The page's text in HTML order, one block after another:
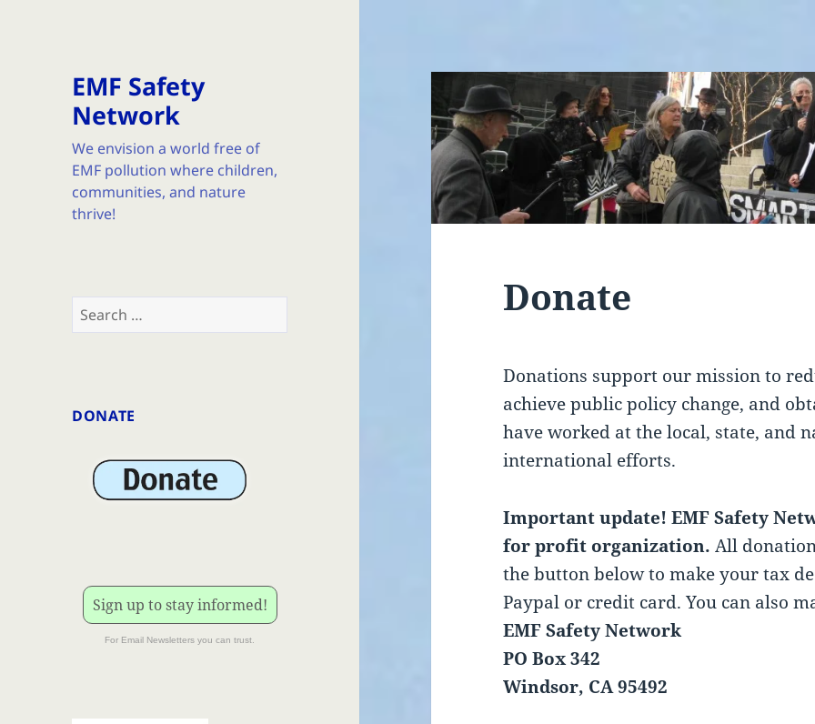
EMF Safety
Network
We envision a world free of
EMF pollution where children,
communities, and nature
thrive!
Search
for:
DONATE
Sign up to stay informed!
For Email Newsletters you can trust.
Donate
Donations support our mission to
achieve public policy change, and
have worked at the local, state, and
international efforts.
Important update! EMF Safety
for profit organization. All
the button below to make your tax
Paypal or credit card. You can also
EMF Safety Network
PO Box 342
Windsor, CA 95492